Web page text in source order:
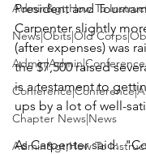
Admin&gt;How To
News|Obits|Old
Chapter News|News
Admin&gt;How To
President and
Carpenter slightly
(after expenses) was
the $7,500 raised
is a testament to
ups by a lot of well-
As Carpenter said: